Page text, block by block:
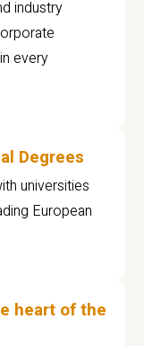
industry
every
Degrees
universities
European
heart of the